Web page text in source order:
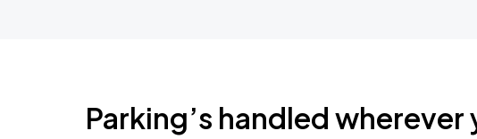
Parking’s handled wherever